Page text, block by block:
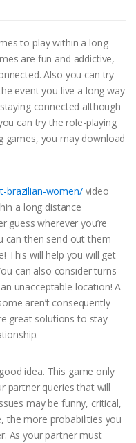
to play within a long
are fun and addictive,
Also you can try
event you live a long way
connected although
can try the role-playing
games, you may download
brazilian-women/video
a long distance
guess wherever you’re
can then send out them
This will help you will get
can also consider turns
unacceptable location! A
aren’t consequently
great solutions to stay
idea. This game only
partner queries that will
may be funny, critical,
the more probabilities you
As your partner must